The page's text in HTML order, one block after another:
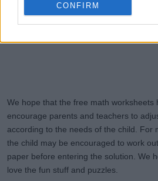
CONFIRM
We hope that the free math worksheets
encourage parents and teachers to
according to the needs of the child. For
the child may be encouraged to work
paper before entering the solution. We
love the fun stuff and puzzles.